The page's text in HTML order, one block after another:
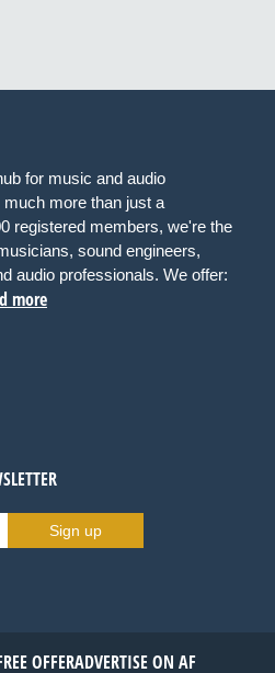
for music and audio
more than just a
registered members, we're the
sound engineers,
audio professionals. We offer:
more
Sign up
OFFERADVERTISE ON AF